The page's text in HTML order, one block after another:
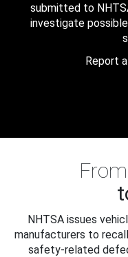
submitted to
investigate
Report
NHTSA issues
manufacturers to
safety-related